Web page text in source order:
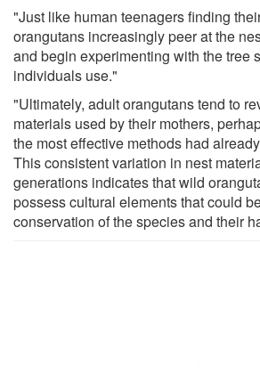
"Just like human teenagers finding
orangutans increasingly peer at the
and begin experimenting with the tree
individuals use."
"Ultimately, adult orangutans tend to
materials used by their mothers,
the most effective methods had
This consistent variation in nest
generations indicates that wild
possess cultural elements that could
conservation of the species and their